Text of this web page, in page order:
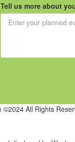
Tell us more about
©2024 All Rights